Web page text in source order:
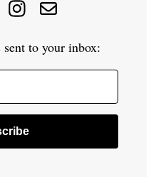
sent to your inbox: